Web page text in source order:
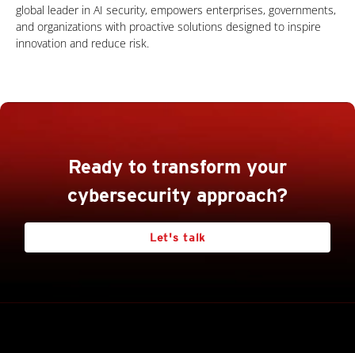
global leader in AI security, empowers enterprises, governments,
and organizations with proactive solutions designed to inspire
innovation and reduce risk.
Ready to transform your
cybersecurity approach?
Let's talk